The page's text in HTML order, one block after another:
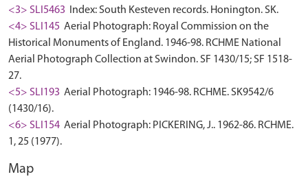
<3> SLI5463
Index: South Kesteven records. Honington. SK.
<4> SLI145 Aerial Photograph: Royal Commission on the
Historical Monuments of England. 1946-98. RCHME National
Aerial Photograph Collection at Swindon. SF 1430/15; SF 1518-
27.
<5> SLI193 Aerial Photograph: 1946-98. RCHME. SK9542/6
(1430/16).
<6> SLI154 Aerial Photograph: PICKERING, J.. 1962-86. RCHME.
1, 25 (1977).
Map